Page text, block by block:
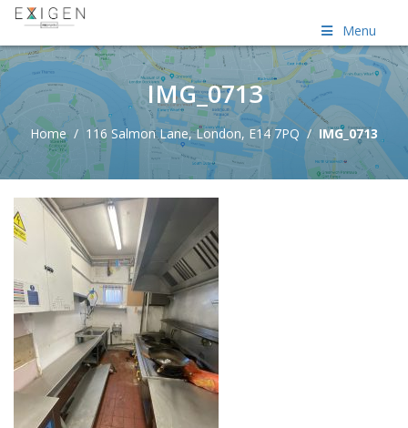
Menu
IMG_0713
Home/ 116 Salmon Lane, London, E14 7PQ/ IMG_0713